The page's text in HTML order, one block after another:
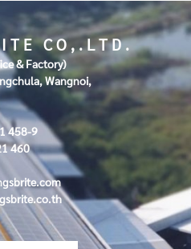
I T E C O , . L T D .
& Factory)
Wangnoi,
458-9
460